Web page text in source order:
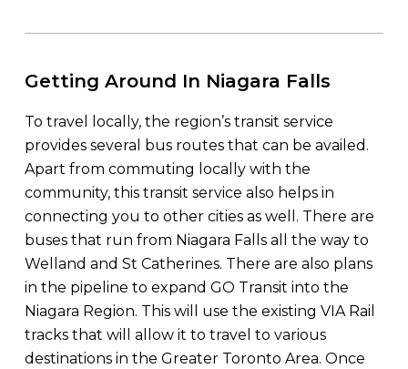
Getting Around In Niagara Falls
To travel locally, the region’s transit service
provides several bus routes that can be availed.
Apart from commuting locally with the
community, this transit service also helps in
connecting you to other cities as well. There are
buses that run from Niagara Falls all the way to
Welland and St Catherines. There are also plans
in the pipeline to expand GO Transit into the
Niagara Region. This will use the existing VIA Rail
tracks that will allow it to travel to various
destinations in the Greater Toronto Area. Once